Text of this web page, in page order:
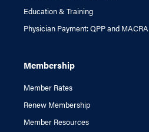
Education & Training
Physician Payment: QPP and MACRA
Membership
Member Rates
Renew Membership
Member Resources